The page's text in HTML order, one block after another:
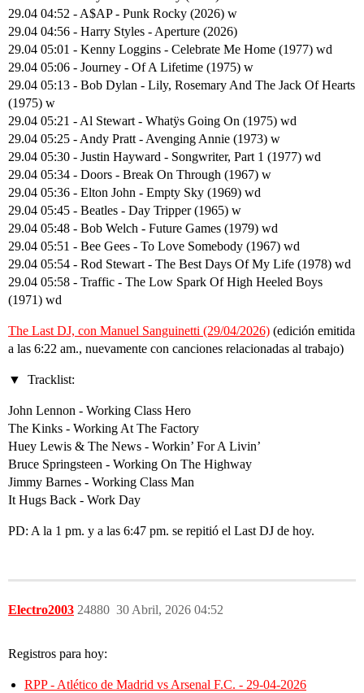
29.04 04:52 - A$AP - Punk Rocky (2026) w
29.04 04:56 - Harry Styles - Aperture (2026)
29.04 05:01 - Kenny Loggins - Celebrate Me Home (1977) wd
29.04 05:06 - Journey - Of A Lifetime (1975) w
29.04 05:13 - Bob Dylan - Lily, Rosemary And The Jack Of Hearts
(1975) w
29.04 05:21 - Al Stewart - Whatÿs Going On (1975) wd
29.04 05:25 - Andy Pratt - Avenging Annie (1973) w
29.04 05:30 - Justin Hayward - Songwriter, Part 1 (1977) wd
29.04 05:34 - Doors - Break On Through (1967) w
29.04 05:36 - Elton John - Empty Sky (1969) wd
29.04 05:45 - Beatles - Day Tripper (1965) w
29.04 05:48 - Bob Welch - Future Games (1979) wd
29.04 05:51 - Bee Gees - To Love Somebody (1967) wd
29.04 05:54 - Rod Stewart - The Best Days Of My Life (1978) wd
29.04 05:58 - Traffic - The Low Spark Of High Heeled Boys
(1971) wd
The Last DJ, con Manuel Sanguinetti (29/04/2026) (edición emitida
a las 6:22 am., nuevamente con canciones relacionadas al trabajo)
Tracklist:
John Lennon - Working Class Hero
The Kinks - Working At The Factory
Huey Lewis & The News - Workin’ For A Livin’
Bruce Springsteen - Working On The Highway
Jimmy Barnes - Working Class Man
It Hugs Back - Work Day
PD: A la 1 pm. y a las 6:47 pm. se repitió el Last DJ de hoy.
Electro2003 30 Abril, 2026 04:52
24880
Registros para hoy:
RPP - Atlético de Madrid vs Arsenal F.C. - 29-04-2026